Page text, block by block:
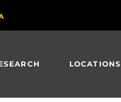
LOCATIONS